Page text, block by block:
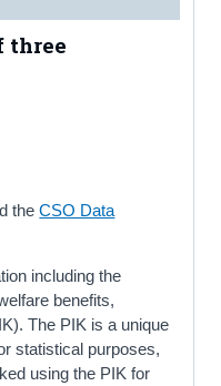
three
theCSO Data
including the
benefits,
The PIK is a unique
statistical purposes,
using the PIK for